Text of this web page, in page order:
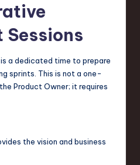
Sessions
a dedicated time to prepare
sprints. This is not a one-
Product Owner; it requires
the vision and business